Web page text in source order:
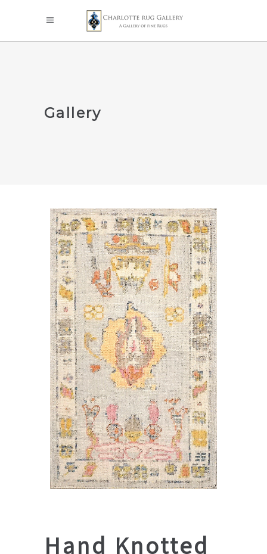
Gallery
Hand Knotted